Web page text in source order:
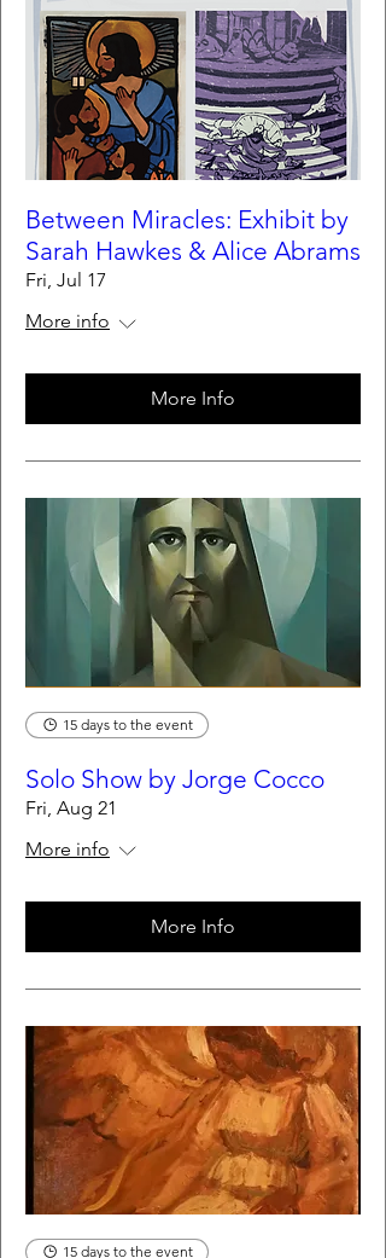
Between Miracles: Exhibit by
Sarah Hawkes & Alice Abrams
Fri, Jul 17
More info
More Info
15 days to the event
Solo Show by Jorge Cocco
Fri, Aug 21
More info
More Info
15 days to the event